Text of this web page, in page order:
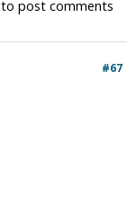
to post comments
#67